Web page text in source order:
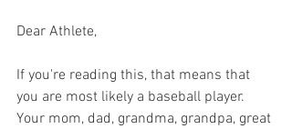
Dear Athlete,
If you're reading this, that means that
you are most likely a baseball player.
Your mom, dad, grandma, grandpa, great